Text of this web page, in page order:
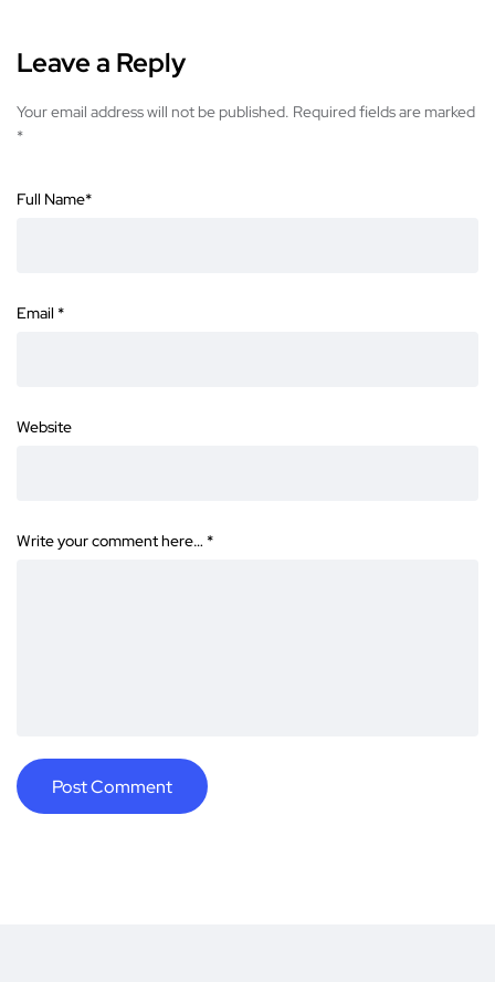
Leave a Reply
Your email address will not be published. Required fields are marked
*
Full Name*
Email *
Website
Write your comment here… *